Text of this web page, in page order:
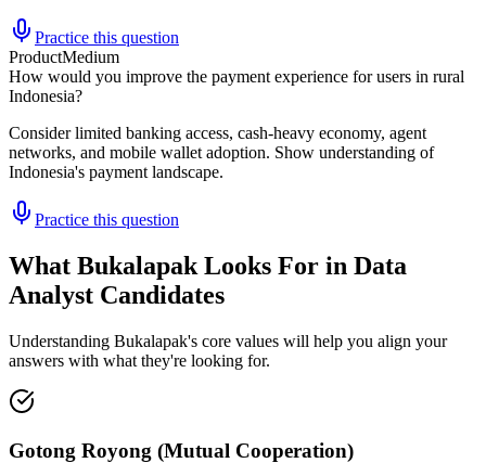
Practice this question
ProductMedium
How would you improve the payment experience for users in rural
Indonesia?
Consider limited banking access, cash-heavy economy, agent
networks, and mobile wallet adoption. Show understanding of
Indonesia's payment landscape.
Practice this question
What Bukalapak Looks For in Data
Analyst Candidates
Understanding Bukalapak's core values will help you align your
answers with what they're looking for.
Gotong Royong (Mutual Cooperation)